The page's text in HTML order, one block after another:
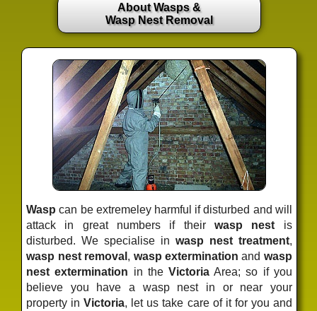
About Wasps &
Wasp Nest Removal
Wasp can be extremeley harmful if disturbed and will
attack in great numbers if theirwasp nest is
disturbed. We specialise in wasp nest treatment,
wasp nest removal , wasp extermination and wasp
nest extermination in the Victoria Area; so if you
believe you have a wasp nest in or near your
property inVictoria, let us take care of it for you and